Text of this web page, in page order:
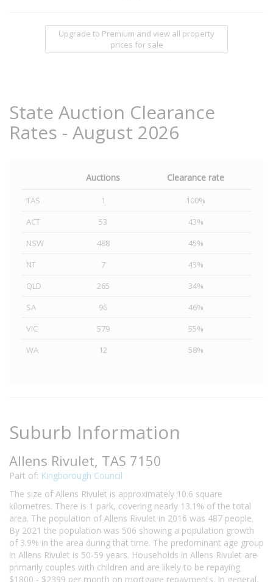
Upgrade to Premium and view all property
prices for sale
State Auction Clearance
Rates - August 2026
Auctions Clearance rate
TAS 1
100%
ACT
53
43%
NSW
488
45%
NT
7
43%
QLD
265
34%
SA
96
46%
VIC
579
55%
WA
12 58%
Suburb Information
Allens Rivulet, TAS 7150
Part of: Kingborough Council
The size of Allens Rivulet is approximately 10.6 square
kilometres. There is 1 park, covering nearly 13.1% of the total
area. The population of Allens Rivulet in 2016 was 487 people.
By 2021 the population was 506 showing a population growth
of 3.9% in the area during that time. The predominant age group
in Allens Rivulet is 50-59 years. Households in Allens Rivulet are
primarily couples with children and are likely to be repaying
$1800 - $2399 per month on mortgage repayments. In general,